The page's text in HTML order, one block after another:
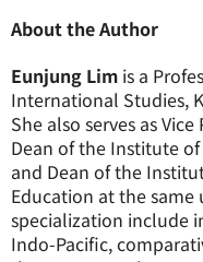
About the Author
Eunjung Lim is a
International Studies,
She also serves as
Dean of the Institute
and Dean of the
Education at the same
specialization include
Indo-Pacific,